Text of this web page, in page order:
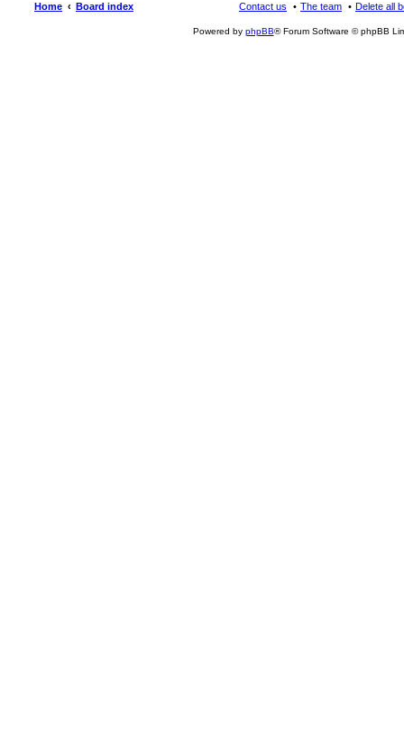
Home Board index Delete all
The team
Contact us
Powered by phpBB® Forum Software © phpBB